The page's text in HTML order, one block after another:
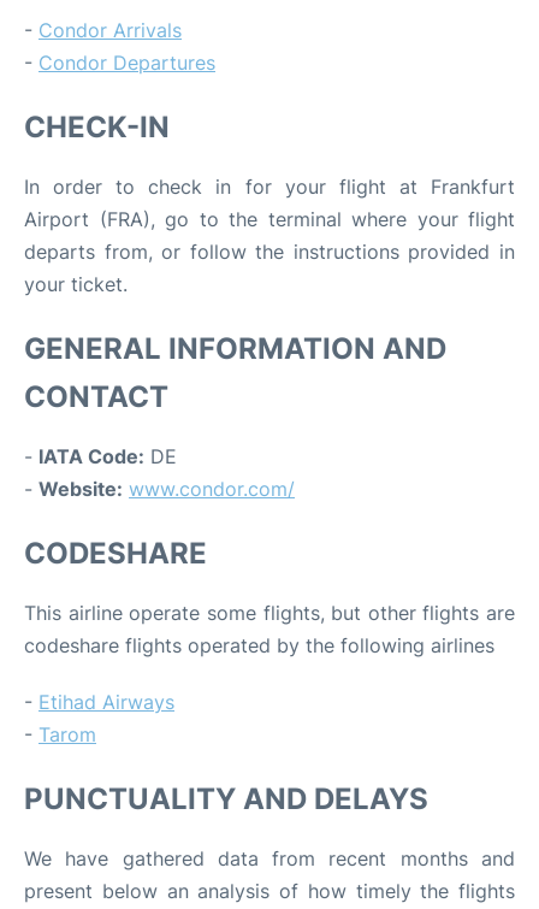
- Condor Arrivals
- Condor Departures
CHECK-IN
In order to check in for your flight at Frankfurt
Airport (FRA), go to the terminal where your flight
departs from, or follow the instructions provided in
your ticket.
GENERAL INFORMATION AND
CONTACT
- IATA Code: DE
- Website: www.condor.com/
CODESHARE
This airline operate some flights, but other flights are
codeshare flights operated by the following airlines
- Etihad Airways
- Tarom
PUNCTUALITY AND DELAYS
We have gathered data from recent months and
present below an analysis of how timely the flights